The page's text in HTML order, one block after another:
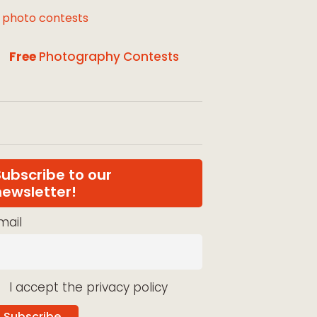
photo contests
Free Photography Contests
to our
I accept the privacy policy